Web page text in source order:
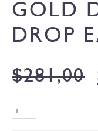
GOLD
DROP
$281,00